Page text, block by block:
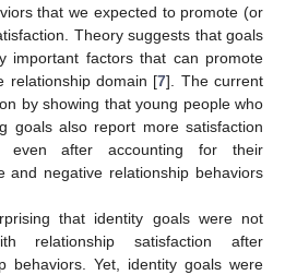
that we expected to promote (or
Theory suggests that goals
important factors that can promote
relationship domain [7]. The current
by showing that young people who
goals also report more satisfaction
even after accounting for their
and negative relationship behaviors
that identity goals were not
relationship satisfaction after
behaviors. Yet, identity goals were